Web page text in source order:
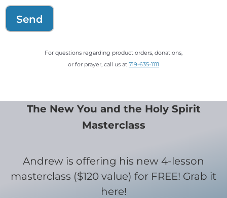
Send
For questions regarding product orders, donations,
or for prayer, call us at 719-635-1111
The New You and the Holy Spirit
Masterclass
Andrew is offering his new 4-lesson
masterclass ($120 value) for FREE! Grab it
here!